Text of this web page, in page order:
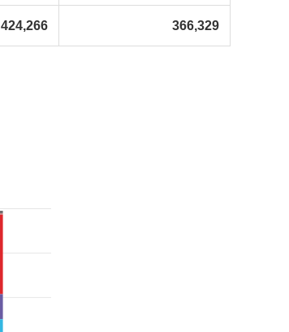
424,266 366,329